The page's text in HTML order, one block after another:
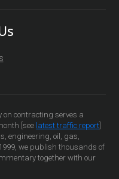
on contracting serves a
[see latest traffic report
engineering, oil, gas,
we publish thousands of
together with our